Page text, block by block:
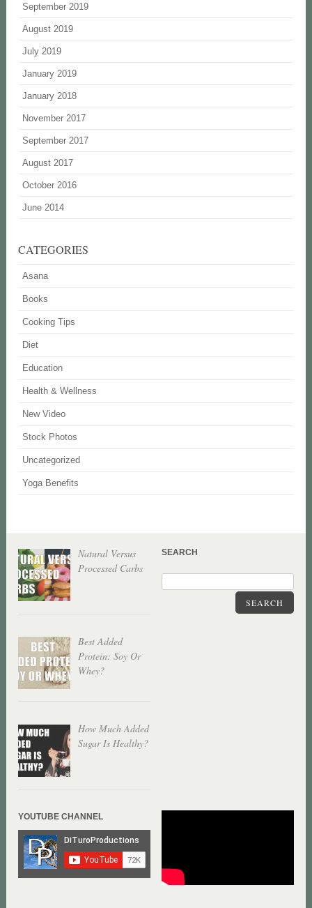
September 2019
August 2019
July 2019
January 2019
January 2018
November 2017
September 2017
August 2017
October 2016
June 2014
CATEGORIES
Asana
Books
Cooking Tips
Diet
Education
Health & Wellness
New Video
Stock Photos
Uncategorized
Yoga Benefits
Natural Versus
Processed Carbs
Best Added
Protein: Soy Or
Whey?
How Much Added
Sugar Is Healthy?
SEARCH
SEARCH
YOUTUBE CHANNEL